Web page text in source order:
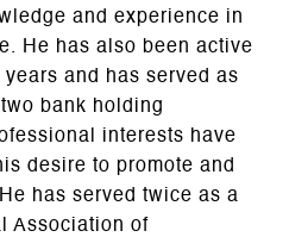
and experience in
He has also been active
and has served as
bank holding
interests have
desire to promote and
has served twice as a
Association of